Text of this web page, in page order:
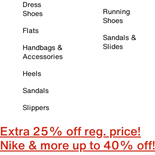
Dress
Shoes
Flats
Handbags &
Accessories
Heels
Sandals
Slippers
Running
Shoes
Sandals &
Slides
Extra 25% off reg. price!
Nike & more up to 40% off!